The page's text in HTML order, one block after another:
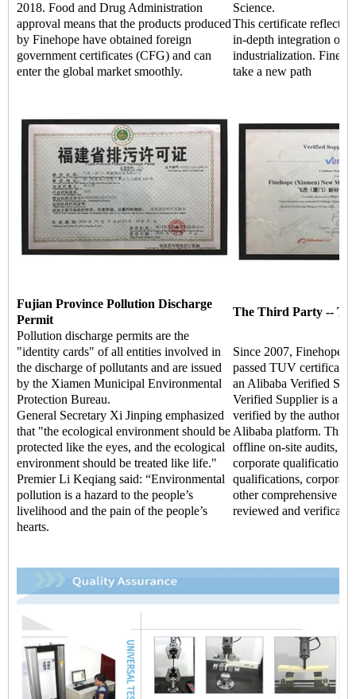
2018. Food and Drug Administration
approval means that the products produced
by Finehope have obtained foreign
government certificates (CFG) and can
enter the global market smoothly.
Science.
This certificate reflects
in-depth integration of
industrialization.
take a new path
Fujian Province Pollution Discharge
Permit
The Third Party --
Pollution discharge permits are the
"identity cards" of all entities involved in
the discharge of pollutants and are issued
by the Xiamen Municipal Environmental
Protection Bureau.
General Secretary Xi Jinping emphasized
that "the ecological environment should be
protected like the eyes, and the ecological
environment should be treated like life."
Premier Li Keqiang said: “Environmental
pollution is a hazard to the people’s
livelihood and the pain of the people’s
hearts.
Since 2007, Finehope
passed TUV
an Alibaba Verified
Verified Supplier is a
verified by the
Alibaba platform.
offline on-site audits, the
corporate qualifications,
qualifications,
other comprehensive
reviewed and